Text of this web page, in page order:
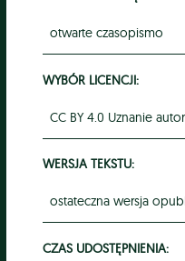
otwarte czasopismo
WYBÓR LICENCJI:
CC BY 4.0 Uznanie
WERSJA TEKSTU:
ostateczna wersja
CZAS UDOSTĘPNIENIA: